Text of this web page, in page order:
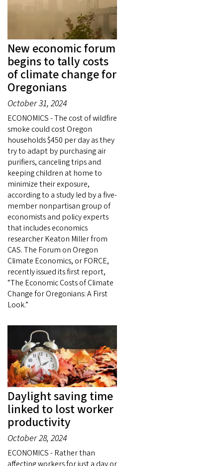
New economic forum
begins to tally costs
of climate change for
Oregonians
October 31, 2024
ECONOMICS - The cost of wildfire
smoke could cost Oregon
households $450 per day as they
try to adapt by purchasing air
purifiers, canceling trips and
keeping children at home to
minimize their exposure,
according to a study led by a five-
member nonpartisan group of
economists and policy experts
that includes economics
researcher Keaton Miller from
CAS. The Forum on Oregon
Climate Economics, or FORCE,
recently issued its first report,
“The Economic Costs of Climate
Change for Oregonians: A First
Look.”
Daylight saving time
linked to lost worker
productivity
October 28, 2024
ECONOMICS - Rather than
affecting workers for just a day or